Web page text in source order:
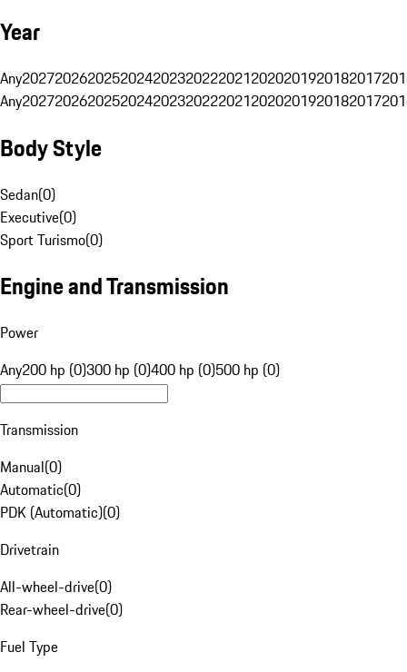
Year
Any20272026202520242023202220212020201920182017
Any20272026202520242023202220212020201920182017
Body Style
Sedan(0)
Executive(0)
Sport Turismo(0)
Engine and Transmission
Power
Any200 hp (0)300 hp (0)400 hp (0)500 hp (0)
Transmission
Manual(0)
Automatic(0)
PDK (Automatic)(0)
Drivetrain
All-wheel-drive(0)
Rear-wheel-drive(0)
Fuel Type